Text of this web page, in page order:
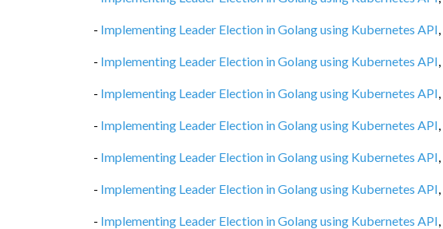
- Implementing Leader Election in Golang using Kubernetes API,
- Implementing Leader Election in Golang using Kubernetes API,
- Implementing Leader Election in Golang using Kubernetes API,
- Implementing Leader Election in Golang using Kubernetes API,
- Implementing Leader Election in Golang using Kubernetes API,
- Implementing Leader Election in Golang using Kubernetes API,
- Implementing Leader Election in Golang using Kubernetes API,